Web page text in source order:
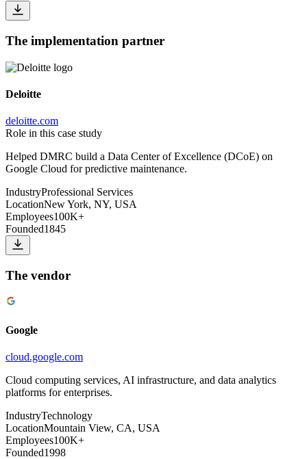
The implementation partner
Deloitte
deloitte.com
Role in this case study
Helped DMRC build a Data Center of Excellence (DCoE) on
Google Cloud for predictive maintenance.
IndustryProfessional Services
LocationNew York, NY, USA
Employees100K+
Founded1845
The vendor
Google
cloud.google.com
Cloud computing services, AI infrastructure, and data analytics
platforms for enterprises.
IndustryTechnology
LocationMountain View, CA, USA
Employees100K+
Founded1998